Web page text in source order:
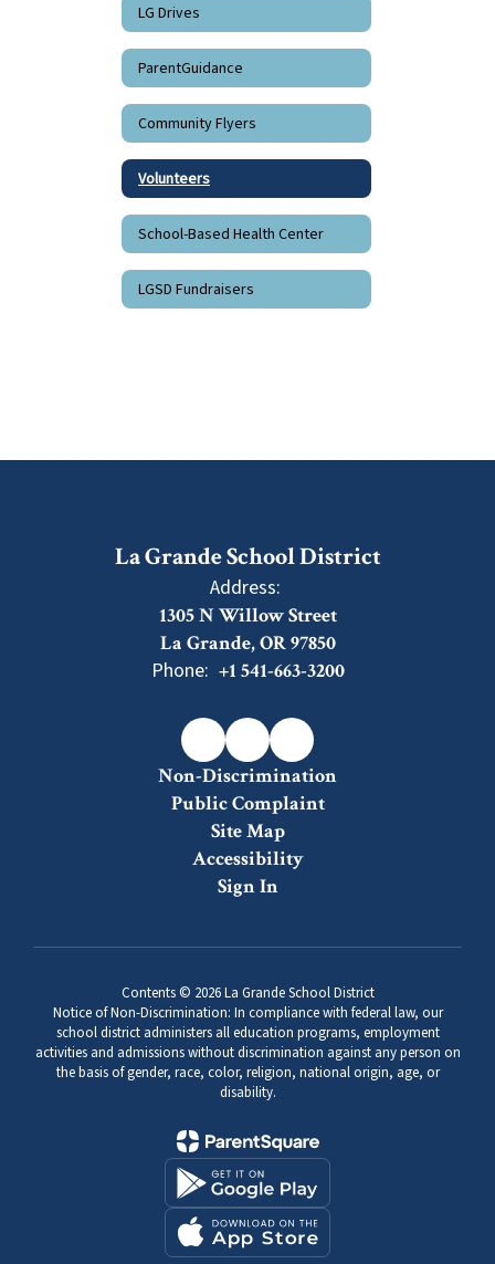
LG Drives
ParentGuidance
Community Flyers
Volunteers
School-Based Health Center
LGSD Fundraisers
La Grande School District
Address:
1305 N Willow Street
La Grande, OR 97850
Phone: +1 541-663-3200
Non-Discrimination
Public Complaint
Site Map
Accessibility
Sign In
Contents © 2026 La Grande School District
Notice of Non-Discrimination: In compliance with federal law, our
school district administers all education programs, employment
activities and admissions without discrimination against any person on
the basis of gender, race, color, religion, national origin, age, or
disability.